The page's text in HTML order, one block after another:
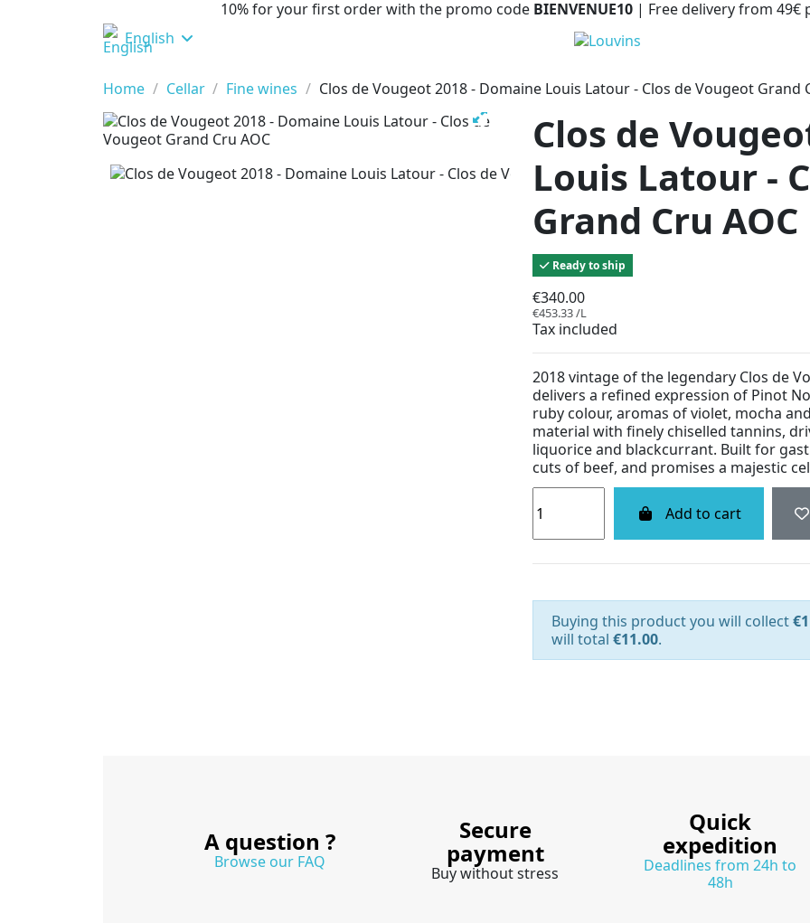
10% for your first order with the promo code BIENVENUE10 | Free delivery from 49€
English
Home Cellar Fine wines Clos de Vougeot 2018 - Domaine Louis Latour - Clos de Vougeot Grand
Clos de
Louis Latour -
Grand Cru AOC
Ready to ship
€340.00
€453.33 /L
Tax included
2018 vintage of the legendary Clos de
delivers a refined expression of Pinot
ruby colour, aromas of violet, mocha
material with finely chiselled tannins,
liquorice and blackcurrant. Built for
cuts of beef, and promises a majestic
Add to cart
Buying this product you will collect
will total €11.00.
A question ?
Browse our FAQ
Secure
payment
Buy without stress
Quick
expedition
Deadlines from 24h to
48h